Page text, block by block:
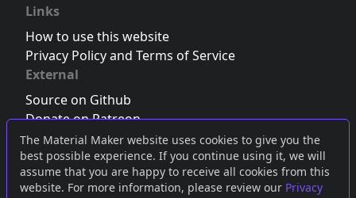
The Material Maker website uses cookies to give you the
best possible experience. If you continue using it, we will
assume that you are happy to receive all cookies from this
website. For more information, please review our Privacy
Links
How to use this website
Privacy Policy and Terms of Service
External
Source on Github
Donate on Patreon
Follow us on Twitter,Bluesky orMastodon
Join the Discord server